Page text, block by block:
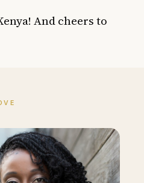
And cheers to